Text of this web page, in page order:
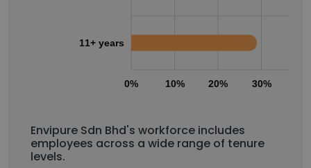
0% 10% 20% 30%
11+ years
Envipure Sdn Bhd's workforce includes
employees across a wide range of tenure
levels.